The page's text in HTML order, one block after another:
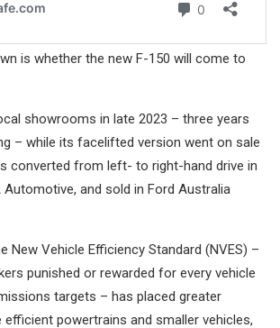
is whether the new F-150 will come to
showrooms in late 2023 – three years
– while its facelifted version went on sale
converted from left- to right-hand drive in
Automotive, and sold in Ford Australia
New Vehicle Efficiency Standard (NVES) –
punished or rewarded for every vehicle
targets – has placed greater
powertrains and smaller vehicles,